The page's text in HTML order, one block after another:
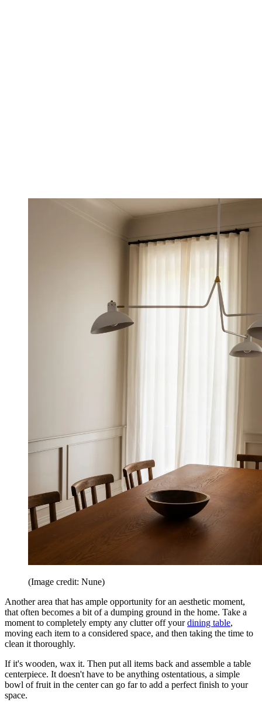
(Image credit: Nune)
Another area that has ample opportunity for an aesthetic moment,
that often becomes a bit of a dumping ground in the home. Take a
moment to completely empty any clutter off yourdining table,
moving each item to a considered space, and then taking the time to
clean it thoroughly.
If it's wooden, wax it. Then put all items back and assemble a table
centerpiece. It doesn't have to be anything ostentatious, a simple
bowl of fruit in the center can go far to add a perfect finish to your
space.